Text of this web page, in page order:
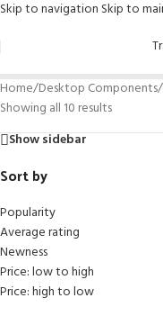
Skip to navigation Skip to
Home/Desktop Components/
Showing all 10 results
Show sidebar
Sort by
Popularity
Average rating
Newness
Price: low to high
Price: high to low